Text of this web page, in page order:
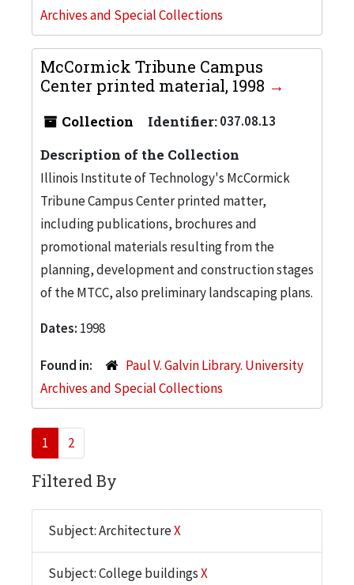
Archives and Special Collections
McCormick Tribune Campus
Center printed material, 1998
Collection Identifier:037.08.13
Description of the Collection
Illinois Institute of Technology's McCormick
Tribune Campus Center printed matter,
including publications, brochures and
promotional materials resulting from the
planning, development and construction stages
of the MTCC, also preliminary landscaping plans.
Dates: 1998
Found in:
Paul V. Galvin Library. University
Archives and Special Collections
1 2
Filtered By
Subject: ArchitectureX
Subject: College buildingsX